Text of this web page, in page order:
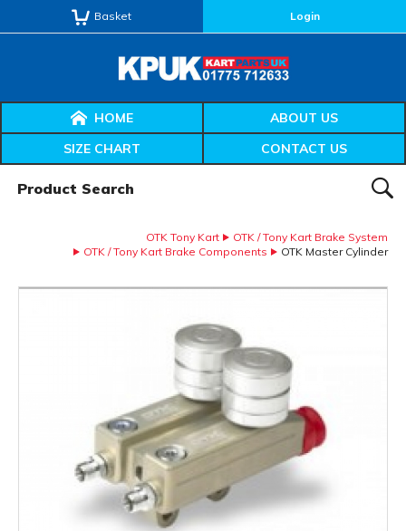
Basket Login
HOME
ABOUT US
SIZE CHART
CONTACT US
OTK Tony Kart
OTK / Tony Kart Brake System
OTK / Tony Kart Brake Components
OTK Master Cylinder